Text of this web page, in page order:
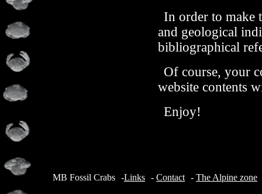
In order to make
and geological
bibliographical
Of course, your
website contents
Enjoy!
MB Fossil Crabs -Links - Contact - The Alpine zone